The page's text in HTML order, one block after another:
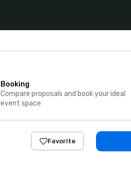
Booking
Compare proposals and book your ideal
event space
Favorite